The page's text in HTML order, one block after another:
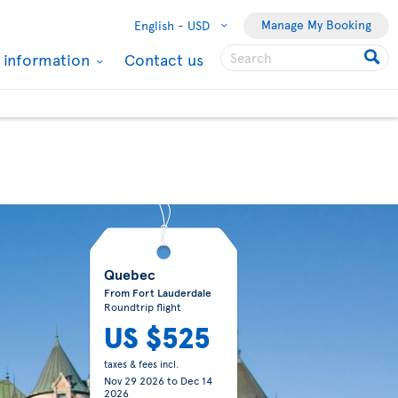
English - USD Manage My Booking
information Contact us
Quebec
From Fort Lauderdale
Roundtrip flight
US $525
taxes & fees incl.
Nov 29 2026to Dec 14
2026